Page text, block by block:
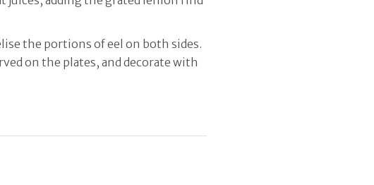
the portions of eel on both sides.
on the plates, and decorate with